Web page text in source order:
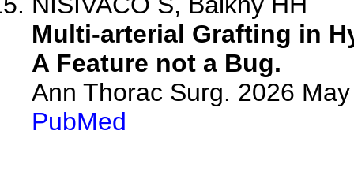
Multi-arterial Grafting in
A Feature not a Bug.
Ann Thorac Surg. 2026
PubMed